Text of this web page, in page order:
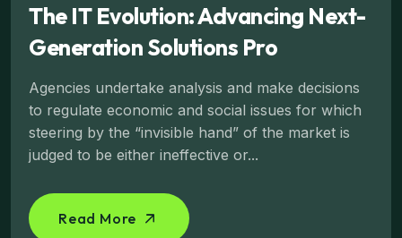
The IT Evolution: Advancing Next-
Generation Solutions Pro
Agencies undertake analysis and make decisions
to regulate economic and social issues for which
steering by the “invisible hand” of the market is
judged to be either ineffective or...
Read More